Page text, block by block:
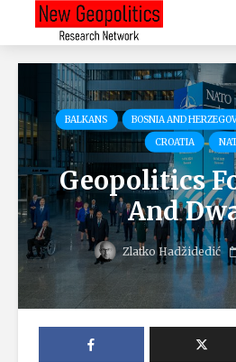
BALKANS BOSNIA AND
CROATIA
Geopolitics
And
Zlatko Hadžidedić